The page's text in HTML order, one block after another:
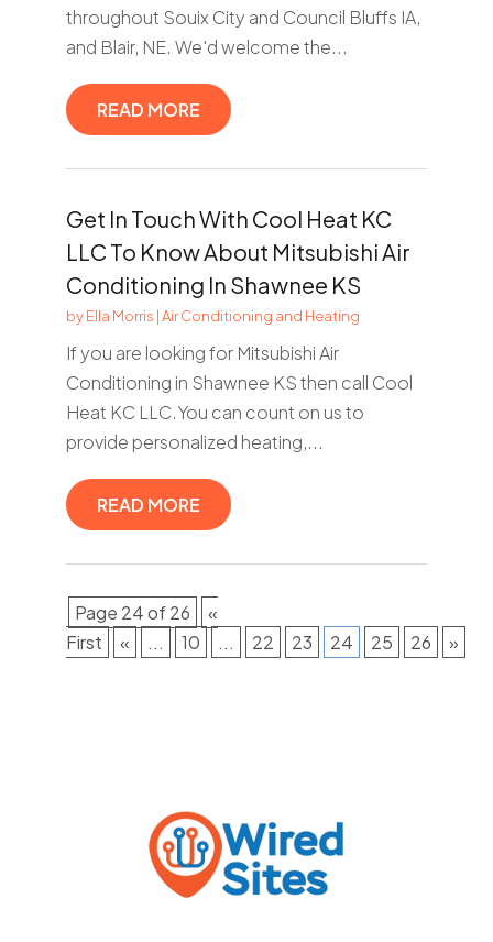
throughout Souix City and Council Bluffs IA,
and Blair, NE. We'd welcome the...
READ MORE
Get In Touch With Cool Heat KC
LLC To Know About Mitsubishi Air
Conditioning In Shawnee KS
byElla Morris |Air Conditioning and Heating
If you are looking for Mitsubishi Air
Conditioning in Shawnee KS then call Cool
Heat KC LLC.You can count on us to
provide personalized heating,...
READ MORE
Page 24 of 26
«
First
« ... 10 ... 22 23 24 25 26 »